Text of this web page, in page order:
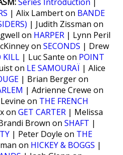
| Alix Lambert on BANDE
| Judith Zissman on
on HARPER | Lynn Peril
on SECONDS | Drew
KILL | Luc Sante on POINT
on LE SAMOURAÏ | Alice
| Brian Berger on
| Adrienne Crewe on
on THE FRENCH
on GET CARTER | Melissa
Brown on SHAFT |
| Peter Doyle on THE
on HICKEY & BOGGS |